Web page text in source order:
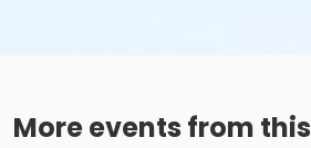
More events from this